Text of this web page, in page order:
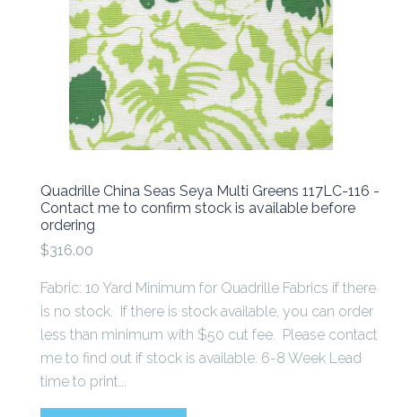
Quadrille China Seas Seya Multi Greens 117LC-116 -
Contact me to confirm stock is available before
ordering
$316.00
Fabric: 10 Yard Minimum for Quadrille Fabrics if there
is no stock. If there is stock available, you can order
less than minimum with $50 cut fee. Please contact
me to find out if stock is available. 6-8 Week Lead
time to print...